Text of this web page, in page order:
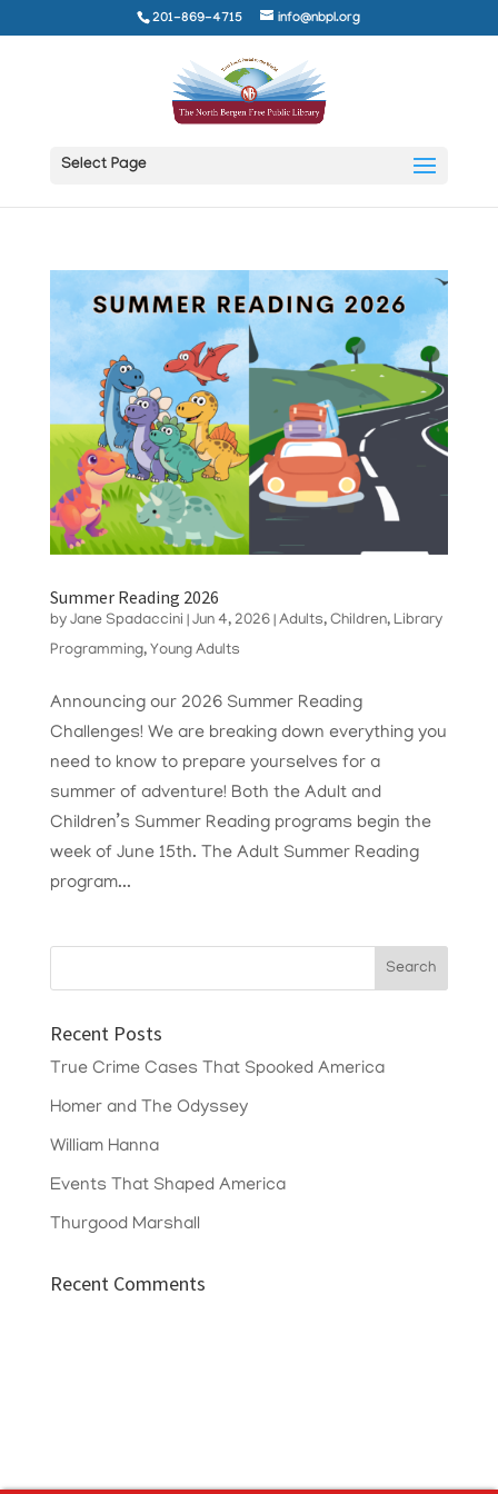
201-869-4715 info@nbpl.org
Select Page
Summer Reading 2026
by Jane Spadaccini Jun 4, 2026| Adults, Children, Library
Programming, Young Adults
Announcing our 2026 Summer Reading
Challenges! We are breaking down everything you
need to know to prepare yourselves for a
summer of adventure! Both the Adult and
Children’s Summer Reading programs begin the
week of June 15th. The Adult Summer Reading
program...
Recent Posts
True Crime Cases That Spooked America
Homer and The Odyssey
William Hanna
Events That Shaped America
Thurgood Marshall
Recent Comments